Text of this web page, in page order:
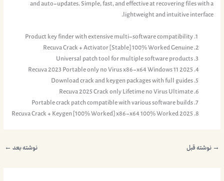
and auto‑updates. Simple, fast, and effective at recovering files with a
lightweight and intuitive interface.
Product key finder with extensive multi-software compatibility
Recuva Crack + Activator [Stable] 100% Worked Genuine
Universal patch tool for multiple software products
Recuva 2023 Portable only no Virus x86-x64 Windows 11 2025
Download crack and keygen packages with full guides
Recuva 2025 Crack only Lifetime no Virus Ultimate
Portable crack patch compatible with various software builds
Recuva Crack + Keygen [100% Worked] x86-x64 100% Worked 2025
→نوشته قبل نوشته بعد←